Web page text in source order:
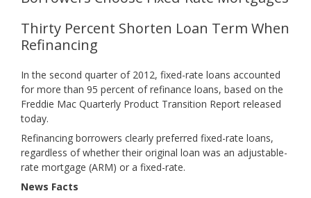
Thirty Percent Shorten Loan Term When
Refinancing
In the second quarter of 2012, fixed-rate loans accounted
for more than 95 percent of refinance loans, based on the
Freddie Mac Quarterly Product Transition Report released
today.
Refinancing borrowers clearly preferred fixed-rate loans,
regardless of whether their original loan was an adjustable-
rate mortgage (ARM) or a fixed-rate.
News Facts